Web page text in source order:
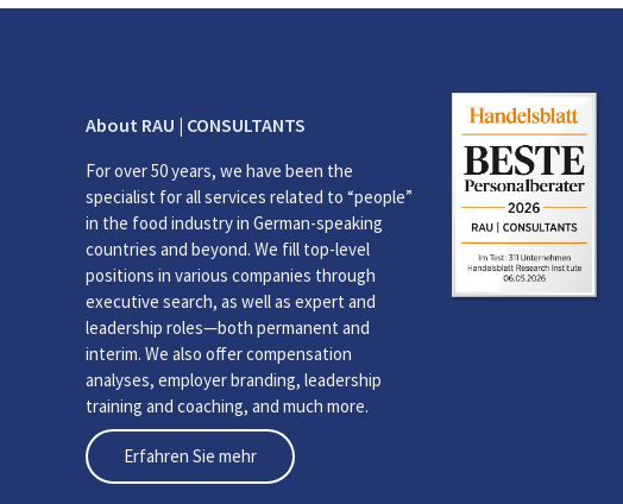
About RAU | CONSULTANTS
For over 50 years, we have been the
specialist for all services related to “people”
in the food industry in German-speaking
countries and beyond. We fill top-level
positions in various companies through
executive search, as well as expert and
leadership roles—both permanent and
interim. We also offer compensation
analyses, employer branding, leadership
training and coaching, and much more.
Erfahren Sie mehr